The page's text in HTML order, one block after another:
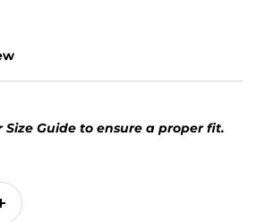
Size Guide to ensure a proper fit.
Increase